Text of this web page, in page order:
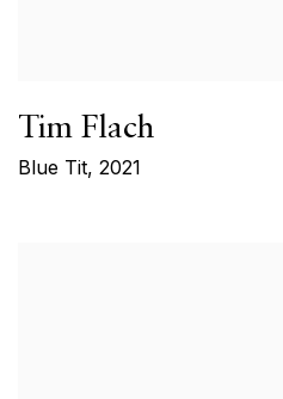
Tim Flach
Blue Tit, 2021